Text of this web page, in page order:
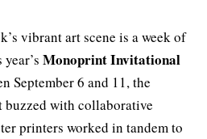
vibrant art scene is a week of
Monoprint Invitational
September 6 and 11, the
with collaborative
printers worked in tandem to